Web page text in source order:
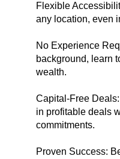
Flexible
any location, even
No Experience
background, learn
wealth.
Capital-Free
in profitable deals
commitments.
Proven Success: